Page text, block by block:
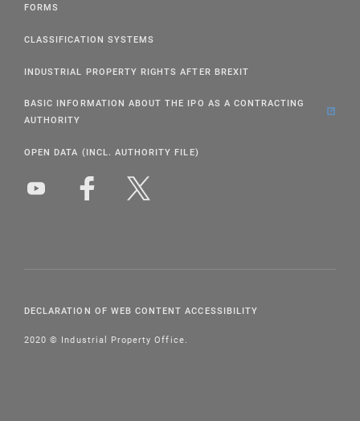
FORMS
CLASSIFICATION SYSTEMS
INDUSTRIAL PROPERTY RIGHTS AFTER BREXIT
BASIC INFORMATION ABOUT THE IPO AS A CONTRACTING
AUTHORITY
OPEN DATA (INCL. AUTHORITY FILE)
DECLARATION OF WEB CONTENT ACCESSIBILITY
2020 © Industrial Property Office.